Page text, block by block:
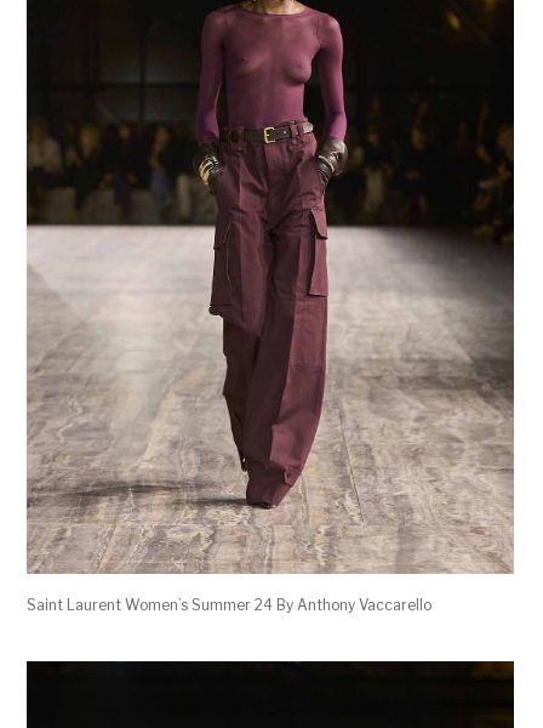
Saint Laurent Women’s Summer 24 By Anthony Vaccarello